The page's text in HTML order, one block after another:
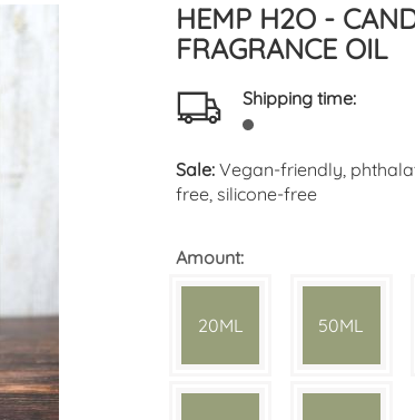
Create a new account
HEMP H2O -
FRAGRANCE OIL
Shipping time:
Sale: Vegan-friendly,
free, silicone-free
Amount:
20ML 50ML